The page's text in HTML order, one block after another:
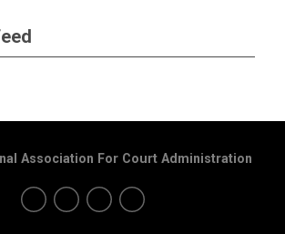
Association For Court Administration